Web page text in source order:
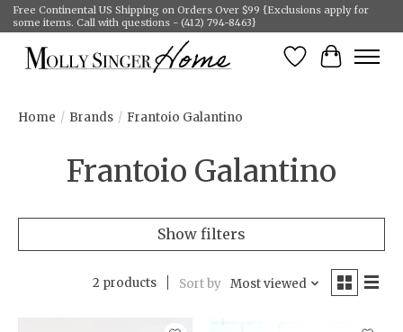
Free Continental US Shipping on Orders Over $99 {Exclusions apply for
some items. Call with questions - (412) 794-8463}
Wish List
Cart
Home / Brands / Frantoio Galantino
Frantoio Galantino
Show filters
2 products Sort by Most viewed